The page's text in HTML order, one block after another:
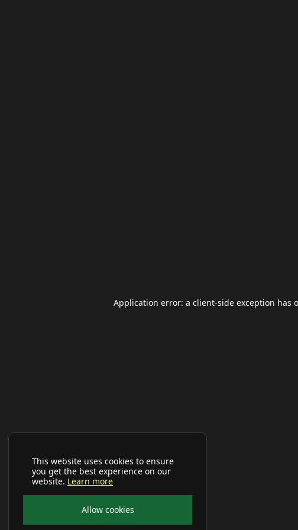
This website uses cookies to ensure
you get the best experience on our
website. Learn more
Allow cookies
Application error: a client-side exception has